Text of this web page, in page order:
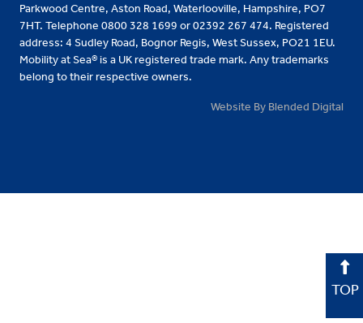
Parkwood Centre, Aston Road, Waterlooville, Hampshire, PO7
7HT. Telephone 0800 328 1699 or 02392 267 474. Registered
address: 4 Sudley Road, Bognor Regis, West Sussex, PO21 1EU.
Mobility at Sea® is a UK registered trade mark. Any trademarks
belong to their respective owners.
Website By Blended Digital
TOP